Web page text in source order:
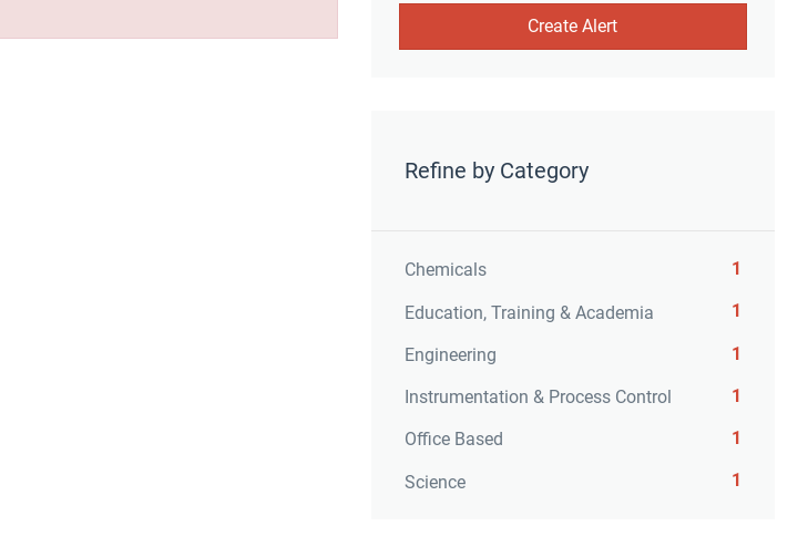
Refine by Category
Chemicals 1
Education, Training & Academia 1
Engineering 1
Instrumentation & Process Control 1
Office Based 1
Science 1